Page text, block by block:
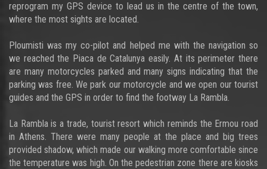
reprogram my GPS device to lead us in the centre of the town,
where the most sights are located.
Ploumisti was my co-pilot and helped me with the navigation so
we reached the Piaca de Catalunya easily. At its perimeter there
are many motorcycles parked and many signs indicating that the
parking was free. We park our motorcycle and we open our tourist
guides and the GPS in order to find the footway La Rambla.
La Rambla is a trade, tourist resort which reminds the Ermou road
in Athens. There were many people at the place and big trees
provided shadow, which made our walking more comfortable since
the temperature was high. On the pedestrian zone there are kiosks